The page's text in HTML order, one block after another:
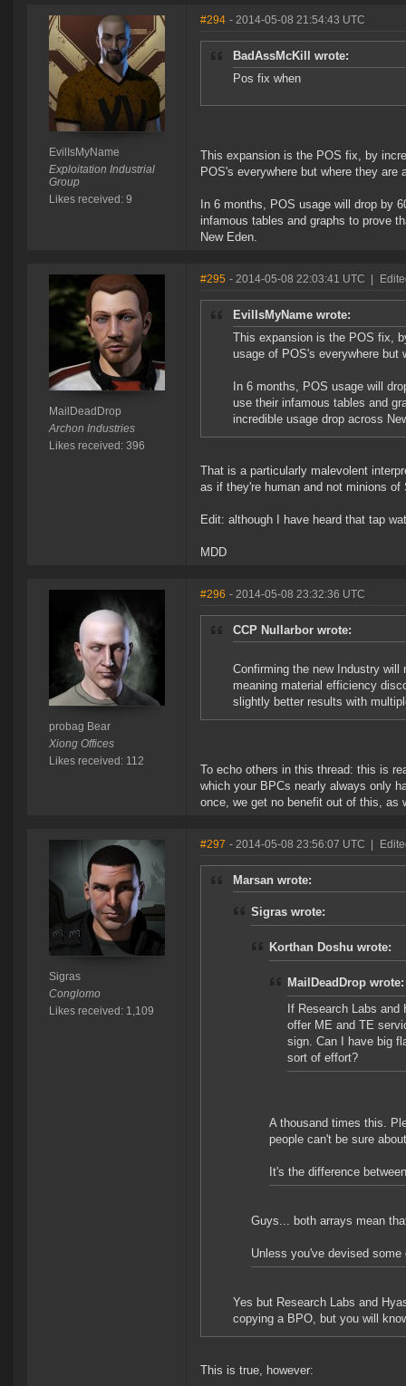
EvilIsMyName
Exploitation Industrial
Group
Likes received: 9
#294 - 2014-05-08 21:54:43 UTC
BadAssMcKill wrote:
Pos fix when
This expansion is the POS fix, by
POS's everywhere but where they
In 6 months, POS usage will drop by
infamous tables and graphs to prove
New Eden.
MailDeadDrop
Archon Industries
Likes received: 396
#295 - 2014-05-08 22:03:41 UTC
EvilIsMyName wrote:
This expansion is the POS fix,
usage of POS's everywhere but
In 6 months, POS usage will
use their infamous tables and
incredible usage drop across
That is a particularly malevolent
as if they're human and not minions of
Edit: although I have heard that tap
MDD
probag Bear
Xiong Offices
Likes received: 112
#296 - 2014-05-08 23:32:36 UTC
CCP Nullarbor wrote:
Confirming the new Industry will
meaning material efficiency
slightly better results with
To echo others in this thread: this is
which your BPCs nearly always only
once, we get no benefit out of this, as
Sigras
Conglomo
Likes received: 1,109
#297 - 2014-05-08 23:56:07 UTC
Marsan wrote:
Sigras wrote:
Korthan Doshu wrote:
MailDeadDrop wrote:
If Research Labs
offer ME and TE
sign. Can I have big
sort of effort?
A thousand times this.
people can't be sure
It's the difference
Guys... both arrays mean
Unless you've devised
Yes but Research Labs and
copying a BPO, but you will
This is true, however: